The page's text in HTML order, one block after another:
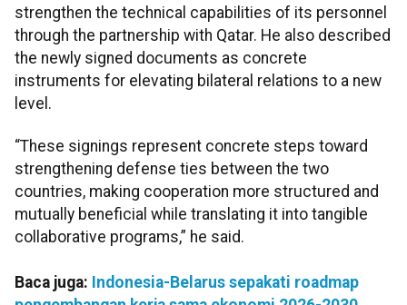
strengthen the technical capabilities of its personnel
through the partnership with Qatar. He also described
the newly signed documents as concrete
instruments for elevating bilateral relations to a new
level.
“These signings represent concrete steps toward
strengthening defense ties between the two
countries, making cooperation more structured and
mutually beneficial while translating it into tangible
collaborative programs,” he said.
Baca juga: Indonesia-Belarus sepakati roadmap